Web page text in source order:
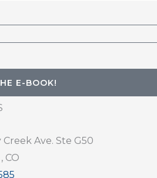
ME THE E-BOOK!
Creek Ave. Ste G50
CO